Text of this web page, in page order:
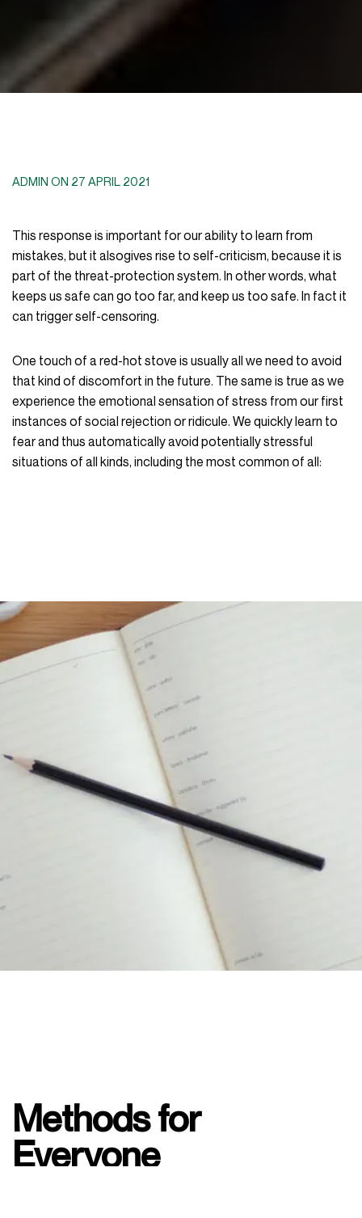
ADMIN ON 27 APRIL 2021
This response is important for our ability to learn from
mistakes, but it alsogives rise to self-criticism, because it is
part of the threat-protection system. In other words, what
keeps us safe can go too far, and keep us too safe. In fact it
can trigger self-censoring.
One touch of a red-hot stove is usually all we need to avoid
that kind of discomfort in the future. The same is true as we
experience the emotional sensation of stress from our first
instances of social rejection or ridicule. We quickly learn to
fear and thus automatically avoid potentially stressful
situations of all kinds, including the most common of all:
Methods for
Everyone